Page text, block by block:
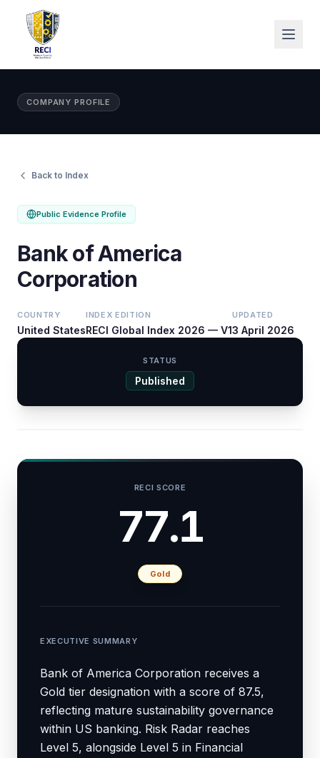
COMPANY PROFILE
Back to Index
Public Evidence Profile
Bank of America
Corporation
COUNTRY
United States
INDEX EDITION
RECI Global Index 2026 — V1
UPDATED
3 April 2026
STATUS
Published
RECI SCORE
77.1
Gold
EXECUTIVE SUMMARY
Bank of America Corporation receives a
Gold tier designation with a score of 87.5,
reflecting mature sustainability governance
within US banking. Risk Radar reaches
Level 5, alongside Level 5 in Financial